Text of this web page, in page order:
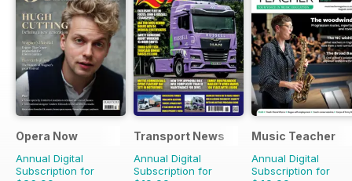
Opera Now
Annual Digital
Subscription for
Transport News
Annual Digital
Subscription for
Music Teacher
Annual Digital
Subscription for